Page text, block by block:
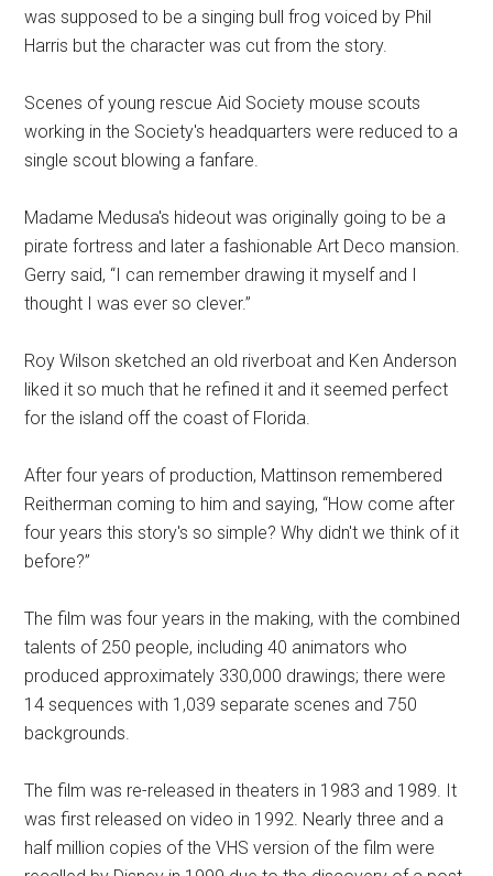
was supposed to be a singing bull frog voiced by Phil
Harris but the character was cut from the story.
Scenes of young rescue Aid Society mouse scouts
working in the Society's headquarters were reduced to a
single scout blowing a fanfare.
Madame Medusa's hideout was originally going to be a
pirate fortress and later a fashionable Art Deco mansion.
Gerry said, “I can remember drawing it myself and I
thought I was ever so clever.”
Roy Wilson sketched an old riverboat and Ken Anderson
liked it so much that he refined it and it seemed perfect
for the island off the coast of Florida.
After four years of production, Mattinson remembered
Reitherman coming to him and saying, “How come after
four years this story's so simple? Why didn't we think of it
before?”
The film was four years in the making, with the combined
talents of 250 people, including 40 animators who
produced approximately 330,000 drawings; there were
14 sequences with 1,039 separate scenes and 750
backgrounds.
The film was re-released in theaters in 1983 and 1989. It
was first released on video in 1992. Nearly three and a
half million copies of the VHS version of the film were